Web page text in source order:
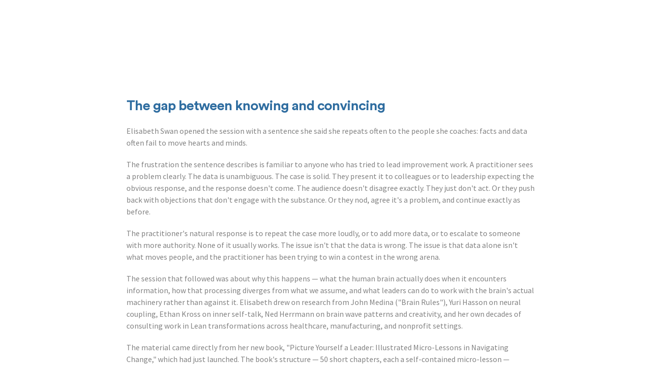
The gap between knowing and convincing
Elisabeth Swan opened the session with a sentence she said she repeats often to the people she coaches: facts and data
often fail to move hearts and minds.
The frustration the sentence describes is familiar to anyone who has tried to lead improvement work. A practitioner sees
a problem clearly. The data is unambiguous. The case is solid. They present it to colleagues or to leadership expecting the
obvious response, and the response doesn't come. The audience doesn't disagree exactly. They just don't act. Or they push
back with objections that don't engage with the substance. Or they nod, agree it's a problem, and continue exactly as
before.
The practitioner's natural response is to repeat the case more loudly, or to add more data, or to escalate to someone
with more authority. None of it usually works. The issue isn't that the data is wrong. The issue is that data alone isn't
what moves people, and the practitioner has been trying to win a contest in the wrong arena.
The session that followed was about why this happens — what the human brain actually does when it encounters
information, how that processing diverges from what we assume, and what leaders can do to work with the brain's actual
machinery rather than against it. Elisabeth drew on research from John Medina ("Brain Rules"), Yuri Hasson on neural
coupling, Ethan Kross on inner self-talk, Ned Herrmann on brain wave patterns and creativity, and her own decades of
consulting work in Lean transformations across healthcare, manufacturing, and nonprofit settings.
The material came directly from her new book, "Picture Yourself a Leader: Illustrated Micro-Lessons in Navigating
Change," which had just launched. The book's structure — 50 short chapters, each a self-contained micro-lesson —